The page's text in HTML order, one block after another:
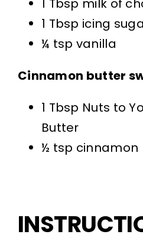
1 Tbsp icing
¼ tsp vanilla
Cinnamon butter
1 Tbsp Nuts to
Butter
½ tsp cinnamon